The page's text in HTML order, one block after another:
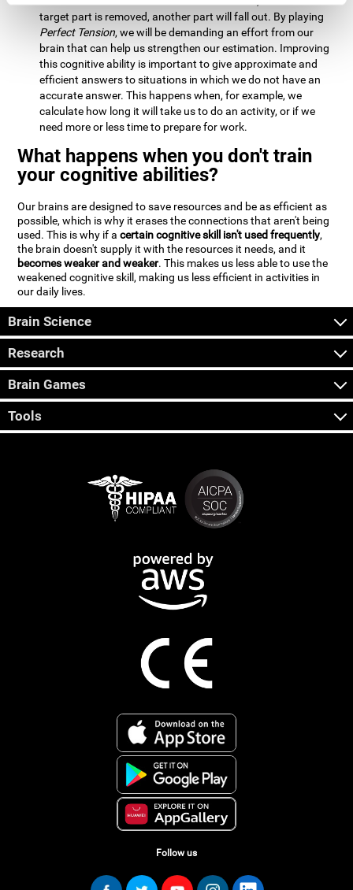
target part is removed, another part will fall out. By playing
Perfect Tension, we will be demanding an effort from our
brain that can help us strengthen our estimation. Improving
this cognitive ability is important to give approximate and
efficient answers to situations in which we do not have an
accurate answer. This happens when, for example, we
calculate how long it will take us to do an activity, or if we
need more or less time to prepare for work.
What happens when you don't train
your cognitive abilities?
Our brains are designed to save resources and be as efficient as
possible, which is why it erases the connections that aren't being
used. This is why if acertain cognitive skill isn't used frequently,
the brain doesn't supply it with the resources it needs, and it
becomes weaker and weaker. This makes us less able to use the
weakened cognitive skill, making us less efficient in activities in
our daily lives.
Brain Science
Research
Brain Games
Tools
Follow us